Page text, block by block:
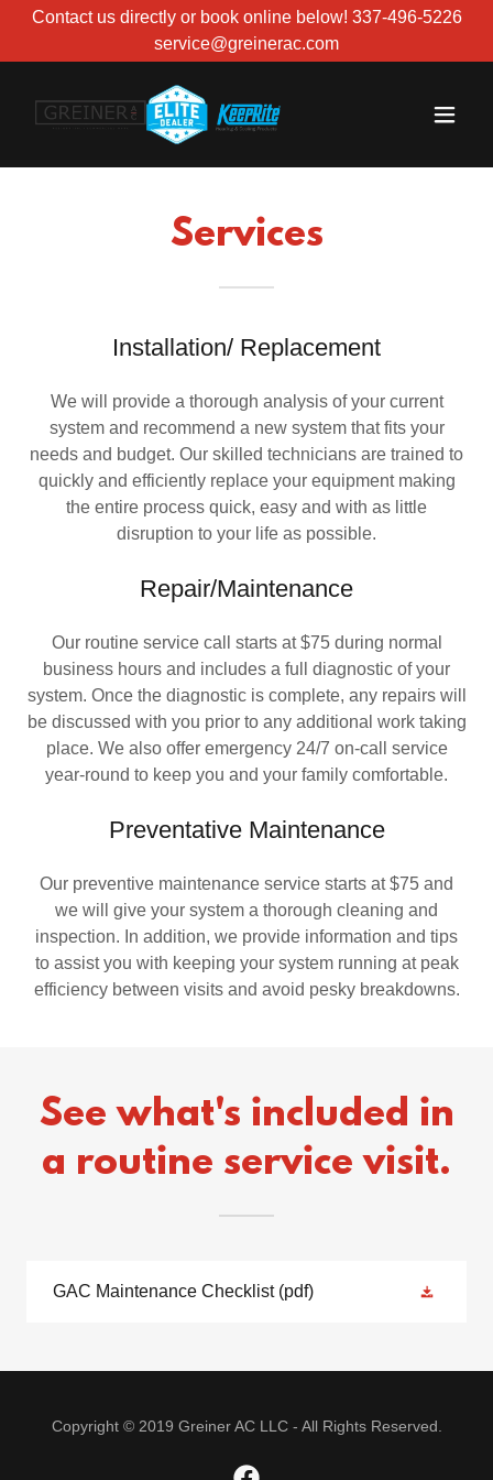
Contact us directly or book online below! 337-496-5226
service@greinerac.com
Services
Installation/ Replacement
We will provide a thorough analysis of your current
system and recommend a new system that fits your
needs and budget. Our skilled technicians are trained to
quickly and efficiently replace your equipment making
the entire process quick, easy and with as little
disruption to your life as possible.
Repair/Maintenance
Our routine service call starts at $75 during normal
business hours and includes a full diagnostic of your
system. Once the diagnostic is complete, any repairs will
be discussed with you prior to any additional work taking
place. We also offer emergency 24/7 on-call service
year-round to keep you and your family comfortable.
Preventative Maintenance
Our preventive maintenance service starts at $75 and
we will give your system a thorough cleaning and
inspection. In addition, we provide information and tips
to assist you with keeping your system running at peak
efficiency between visits and avoid pesky breakdowns.
See what's included in
a routine service visit.
GAC Maintenance Checklist(pdf)
Copyright © 2019 Greiner AC LLC - All Rights Reserved.